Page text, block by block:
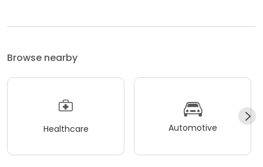
Browse nearby
Healthcare Automotive